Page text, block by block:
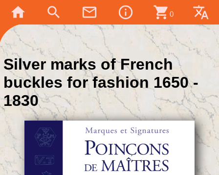
home search mail_outline info_outline shopping_cart 0 translate
Silver marks of French
buckles for fashion 1650 -
1830